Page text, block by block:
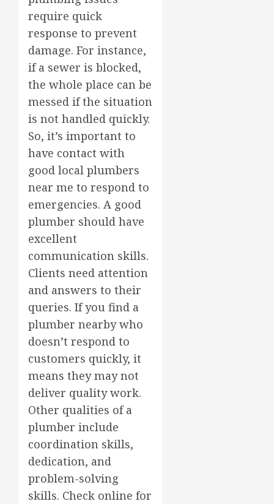
require quick
response to prevent
damage. For instance,
if a sewer is blocked,
the whole place can be
messed if the situation
is not handled quickly.
So, it’s important to
have contact with
good local plumbers
near me to respond to
emergencies. A good
plumber should have
excellent
communication skills.
Clients need attention
and answers to their
queries. If you find a
plumber nearby who
doesn’t respond to
customers quickly, it
means they may not
deliver quality work.
Other qualities of a
plumber include
coordination skills,
dedication, and
problem-solving
skills. Check online for